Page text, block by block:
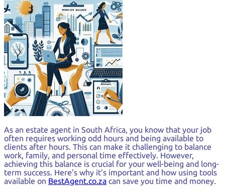
As an estate agent in South Africa, you know that your job
often requires working odd hours and being available to
clients after hours. This can make it challenging to balance
work, family, and personal time effectively. However,
achieving this balance is crucial for your well-being and long-
term success. Here’s why it’s important and how using tools
available on BestAgent.co.za can save you time and money.